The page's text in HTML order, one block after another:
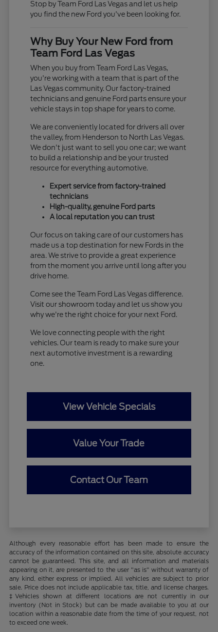
Stop by Team Ford Las Vegas and let us help
you find the new Ford you've been looking for.
Why Buy Your New Ford from
Team Ford Las Vegas
When you buy from Team Ford Las Vegas,
you're working with a team that is part of the
Las Vegas community. Our factory-trained
technicians and genuine Ford parts ensure your
vehicle stays in top shape for years to come.
We are conveniently located for drivers all over
the valley, from Henderson to North Las Vegas.
We don't just want to sell you one car; we want
to build a relationship and be your trusted
resource for everything automotive.
Expert service from factory-trained
technicians
High-quality, genuine Ford parts
A local reputation you can trust
Our focus on taking care of our customers has
made us a top destination for new Fords in the
area. We strive to provide a great experience
from the moment you arrive until long after you
drive home.
Come see the Team Ford Las Vegas difference.
Visit our showroom today and let us show you
why we're the right choice for your next Ford.
We love connecting people with the right
vehicles. Our team is ready to make sure your
next automotive investment is a rewarding
one.
View Vehicle Specials
Value Your Trade
Contact Our Team
Although every reasonable effort has been made to ensure the
accuracy of the information contained on this site, absolute accuracy
cannot be guaranteed. This site, and all information and materials
appearing on it, are presented to the user "as is" without warranty of
any kind, either express or implied. All vehicles are subject to prior
sale. Price does not include applicable tax, title, and license charges.
‡Vehicles shown at different locations are not currently in our
inventory (Not in Stock) but can be made available to you at our
location within a reasonable date from the time of your request, not
to exceed one week.